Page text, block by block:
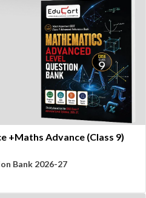
+Maths Advance (Class 9)
Bank 2026-27